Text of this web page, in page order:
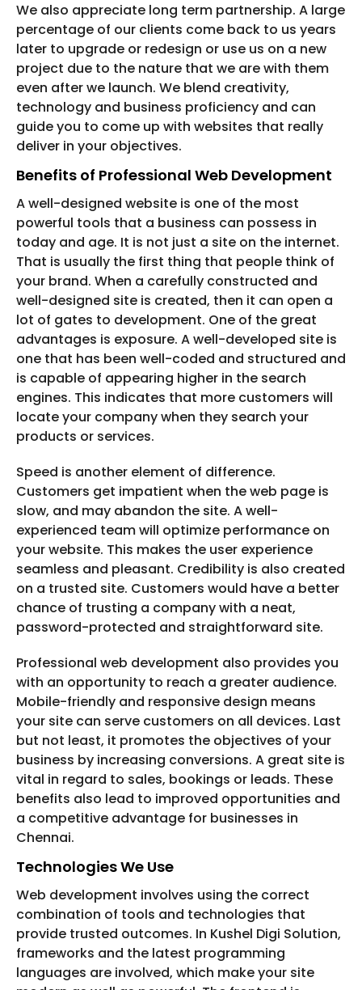
We also appreciate long term partnership. A large
percentage of our clients come back to us years
later to upgrade or redesign or use us on a new
project due to the nature that we are with them
even after we launch. We blend creativity,
technology and business proficiency and can
guide you to come up with websites that really
deliver in your objectives.
Benefits of Professional Web Development
A well-designed website is one of the most
powerful tools that a business can possess in
today and age. It is not just a site on the internet.
That is usually the first thing that people think of
your brand. When a carefully constructed and
well-designed site is created, then it can open a
lot of gates to development. One of the great
advantages is exposure. A well-developed site is
one that has been well-coded and structured and
is capable of appearing higher in the search
engines. This indicates that more customers will
locate your company when they search your
products or services.
Speed is another element of difference.
Customers get impatient when the web page is
slow, and may abandon the site. A well-
experienced team will optimize performance on
your website. This makes the user experience
seamless and pleasant. Credibility is also created
on a trusted site. Customers would have a better
chance of trusting a company with a neat,
password-protected and straightforward site.
Professional web development also provides you
with an opportunity to reach a greater audience.
Mobile-friendly and responsive design means
your site can serve customers on all devices. Last
but not least, it promotes the objectives of your
business by increasing conversions. A great site is
vital in regard to sales, bookings or leads. These
benefits also lead to improved opportunities and
a competitive advantage for businesses in
Chennai.
Technologies We Use
Web development involves using the correct
combination of tools and technologies that
provide trusted outcomes. In Kushel Digi Solution,
frameworks and the latest programming
languages are involved, which make your site